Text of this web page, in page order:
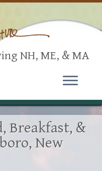
NH, ME, & MA
Breakfast, &
New